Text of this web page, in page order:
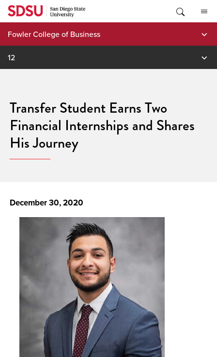
Skip
content
Fowler College of Business
12
Transfer Student Earns Two
Financial Internships and Shares
His Journey
December 30, 2020